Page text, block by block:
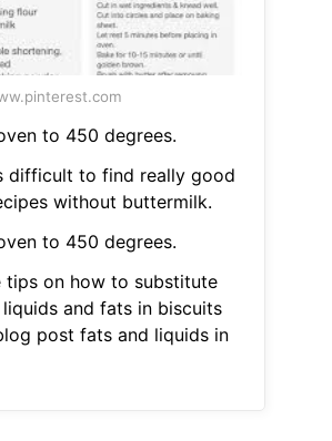
to 450 degrees.
difficult to find really good
without buttermilk.
to 450 degrees.
tips on how to substitute
and fats in biscuits
post fats and liquids in